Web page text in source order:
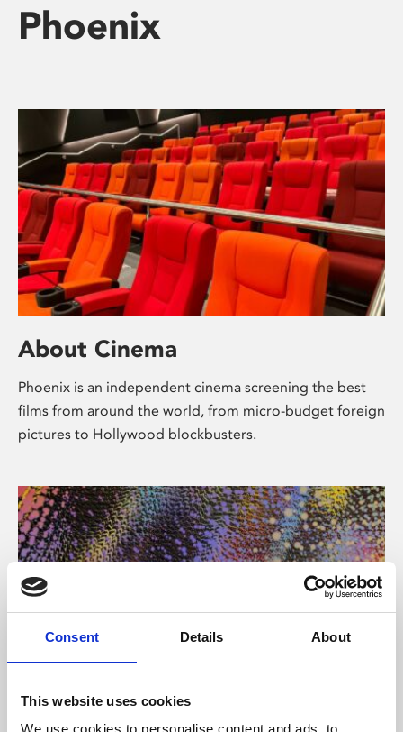
Consent Details About
This website uses cookies
We use cookies to personalise content and ads, to
Phoenix
About Cinema
Phoenix is an independent cinema screening the best
films from around the world, from micro-budget foreign
pictures to Hollywood blockbusters.
About Art